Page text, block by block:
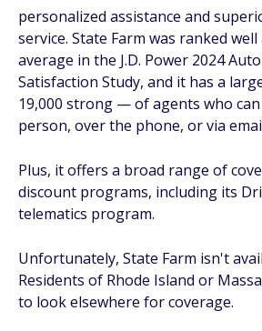
personalized assistance and
service. State Farm was ranked
average in the J.D. Power 2024
Satisfaction Study, and it has a
19,000 strong — of agents who
person, over the phone, or via
Plus, it offers a broad range of
discount programs, including its
telematics program.
Unfortunately, State Farm isn't
Residents of Rhode Island or
to look elsewhere for coverage.